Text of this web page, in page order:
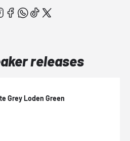
releases
Grey Loden Green